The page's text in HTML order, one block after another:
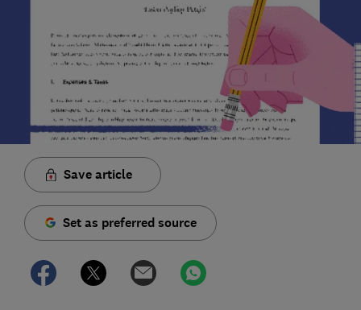
Save article
Set as preferred source